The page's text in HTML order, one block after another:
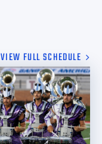
VIEW FULL SCHEDULE